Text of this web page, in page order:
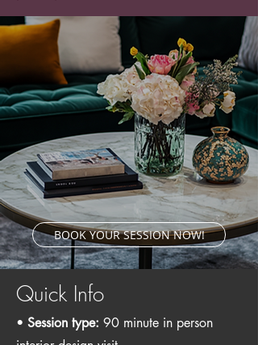
BOOK YOUR SESSION NOW!
Quick Info
• Session type: 90 minute in person